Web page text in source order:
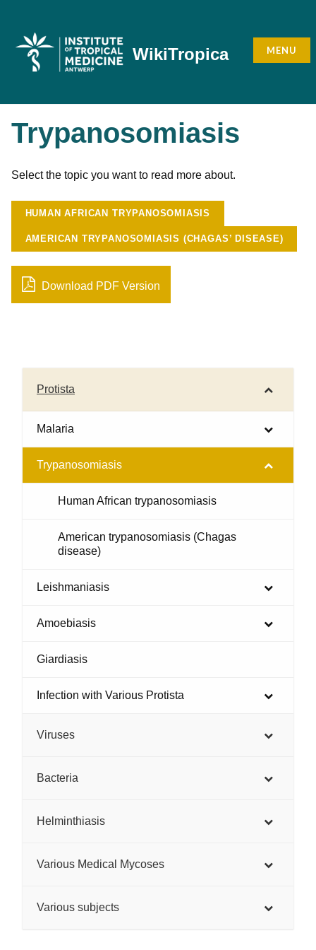
content
WikiTropica MENU
Trypanosomiasis
Select the topic you want to read more about.
HUMAN AFRICAN TRYPANOSOMIASIS
AMERICAN TRYPANOSOMIASIS (CHAGAS’ DISEASE)
Download PDF Version
Protista
Malaria
Trypanosomiasis
Human African trypanosomiasis
American trypanosomiasis (Chagas
disease)
Leishmaniasis
Amoebiasis
Giardiasis
Infection with Various Protista
Viruses
Bacteria
Helminthiasis
Various Medical Mycoses
Various subjects